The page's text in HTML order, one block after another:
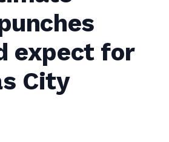
expect for
City